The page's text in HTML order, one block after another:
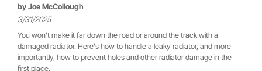
by Joe McCollough
3/31/2025
You won't make it far down the road or around the track with a
damaged radiator. Here's how to handle a leaky radiator, and more
importantly, how to prevent holes and other radiator damage in the
first place.